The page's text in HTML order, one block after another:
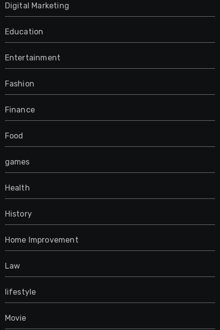
Digital Marketing
Education
Entertainment
Fashion
Finance
Food
games
Health
History
Home Improvement
Law
lifestyle
Movie